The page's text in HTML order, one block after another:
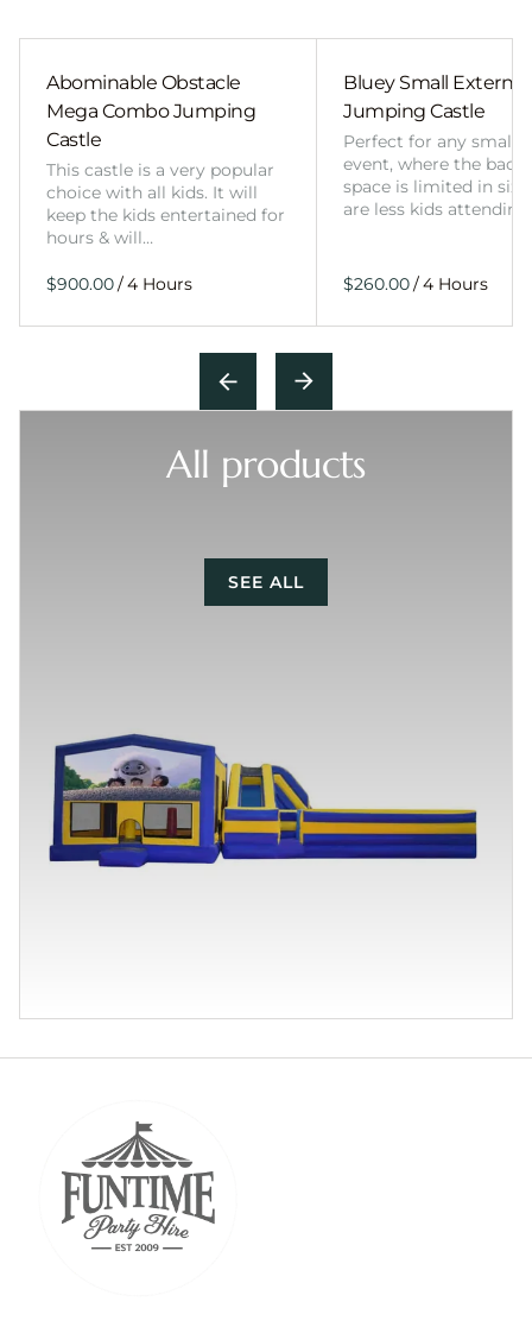
Abominable Obstacle
Mega Combo Jumping
Castle
This castle is a very popular
choice with all kids. It will
keep the kids entertained for
hours & will…
/
Bluey Small External
Jumping Castle
Perfect for any smaller
event, where the
space is limited in
are less kids
/
All products
SEE ALL